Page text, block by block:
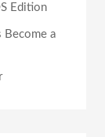
Edition
Become a